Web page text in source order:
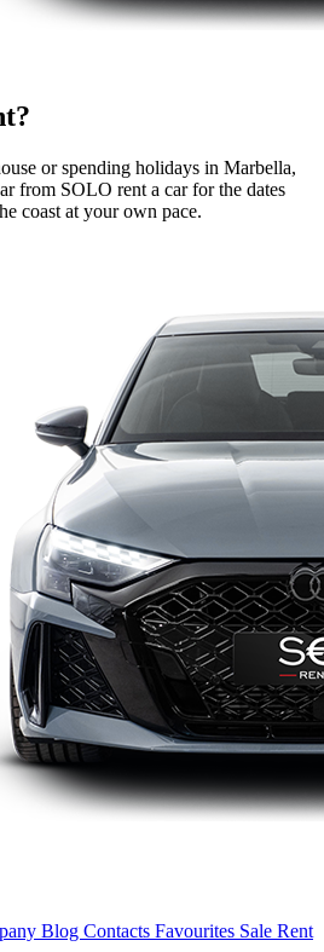
or spending holidays in Marbella,
from SOLO rent a car for the dates
coast at your own pace.
Blog Contacts Favourites Sale Rent